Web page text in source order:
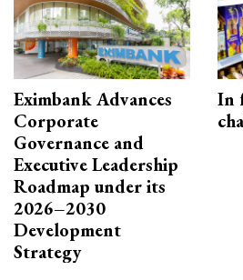
Eximbank Advances
Corporate
Governance and
Executive Leadership
Roadmap under its
2026–2030
Development
Strategy
In